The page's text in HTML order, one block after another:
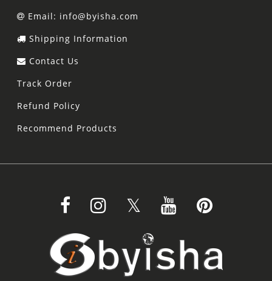
Email: info@byisha.com
Shipping Information
Contact Us
Track Order
Refund Policy
Recommend Products